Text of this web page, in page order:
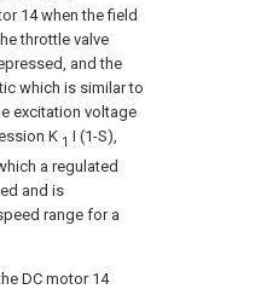
14 when the field
throttle valve
and the
which is similar to
excitation voltage
K 1 I (1-S),
a regulated
and is
range for a
DC motor 14